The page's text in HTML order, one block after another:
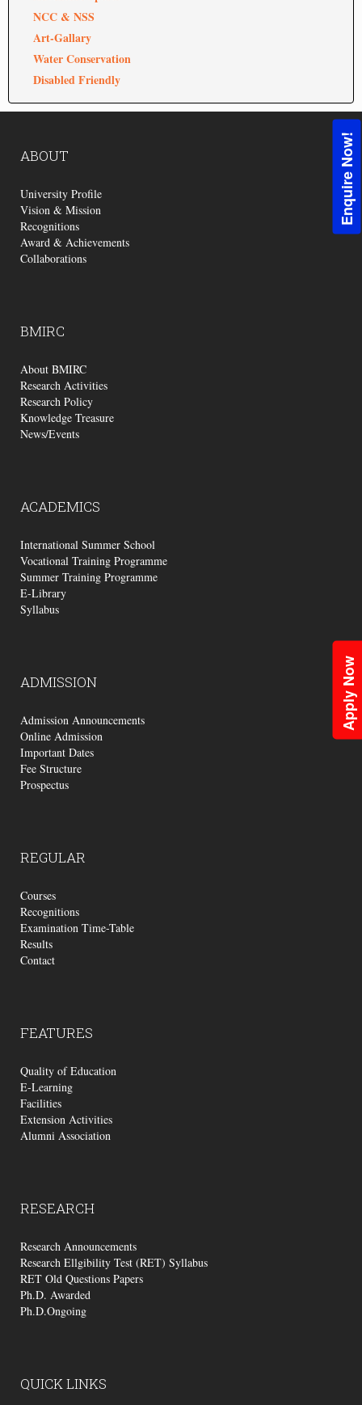
Apply Now
Enquire Now!
NCC & NSS
Art-Gallary
Water Conservation
Disabled Friendly
ABOUT
University Profile
Vision & Mission
Recognitions
Award & Achievements
Collaborations
BMIRC
About BMIRC
Research Activities
Research Policy
Knowledge Treasure
News/Events
ACADEMICS
International Summer School
Vocational Training Programme
Summer Training Programme
E-Library
Syllabus
ADMISSION
Admission Announcements
Online Admission
Important Dates
Fee Structure
Prospectus
REGULAR
Courses
Recognitions
Examination Time-Table
Results
Contact
FEATURES
Quality of Education
E-Learning
Facilities
Extension Activities
Alumni Association
RESEARCH
Research Announcements
Research Ellgibility Test (RET) Syllabus
RET Old Questions Papers
Ph.D. Awarded
Ph.D.Ongoing
QUICKLINKS